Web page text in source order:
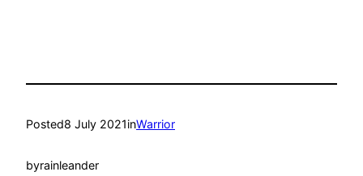
Posted8 July 2021inWarrior
byrainleander